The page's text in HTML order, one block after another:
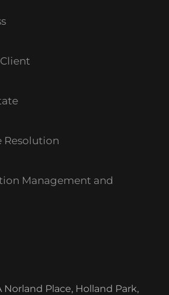
Resolution
Management and
Norland Place, Holland Park,